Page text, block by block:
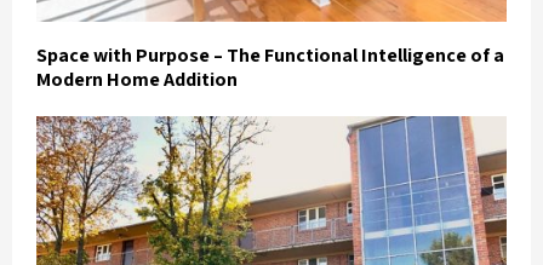
Space with Purpose – The Functional Intelligence of a
Modern Home Addition